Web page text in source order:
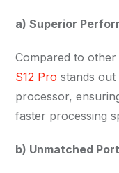
a) Superior
Compared to
S12 Pro stands
processor,
faster processing
b) Unmatched